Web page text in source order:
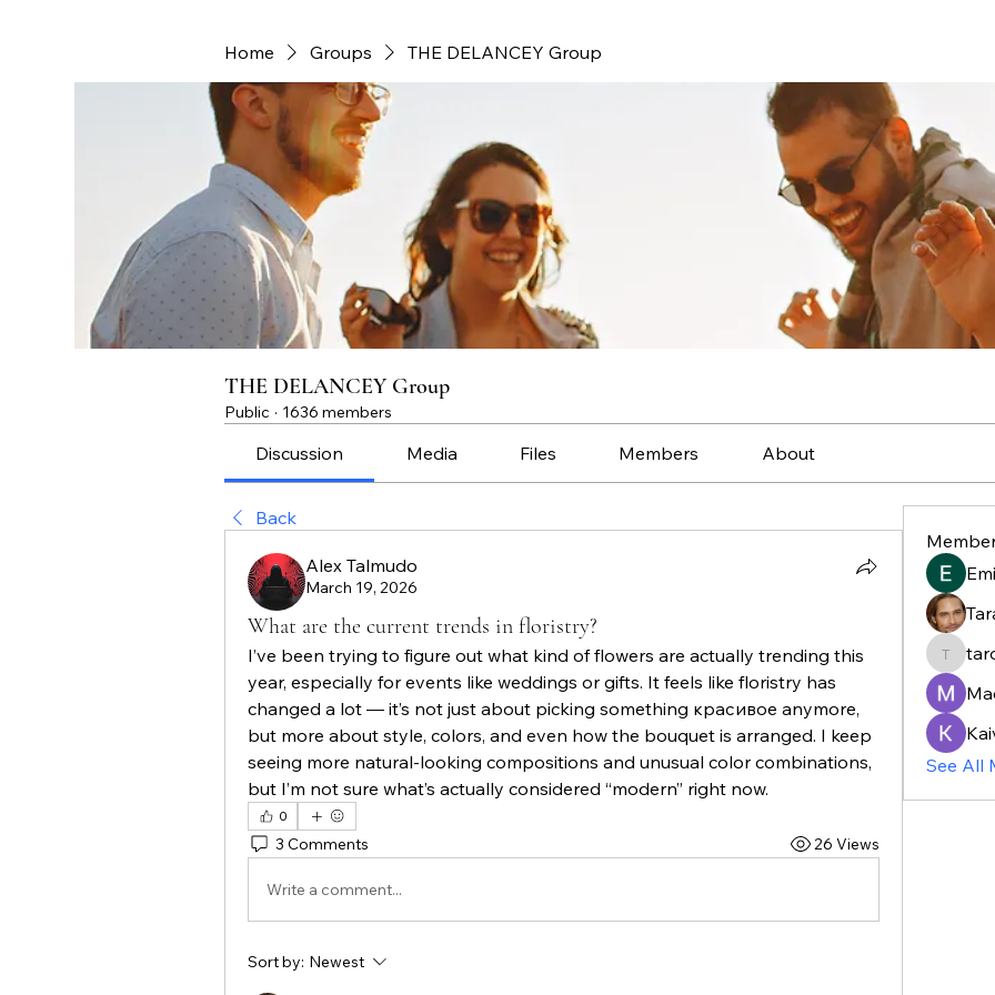
Home Groups THE DELANCEY Group
THE DELANCEY Group
Public · 1636 members
Discussion Media Files Members About
Back
Alex Talmudo
March 19, 2026
What are the current trends in floristry?
I’ve been trying to figure out what kind of flowers are actually trending this
year, especially for events like weddings or gifts. It feels like floristry has
changed a lot — it’s not just about picking something красивое anymore,
but more about style, colors, and even how the bouquet is arranged. I keep
seeing more natural-looking compositions and unusual color combinations,
but I’m not sure what’s actually considered “modern” right now.
0
3 Comments 26 Views
Write a comment...
Sort by: Newest
See All